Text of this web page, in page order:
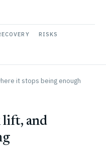
RISKS
it stops being enough
and